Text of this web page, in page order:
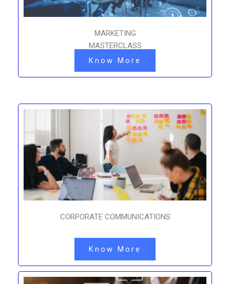
MARKETING
MASTERCLASS
Know More
CORPORATE COMMUNICATIONS
Know More